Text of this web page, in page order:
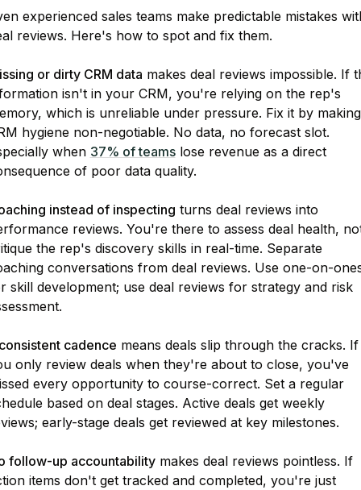
experienced sales teams make predictable mistakes
reviews. Here's how to spot and fix them.
or dirty CRM data makes deal reviews impossible. If
isn't in your CRM, you're relying on the rep's
which is unreliable under pressure. Fix it by making
hygiene non-negotiable. No data, no forecast slot.
when 37% of teamslose revenue as a direct
of poor data quality.
instead of inspecting turns deal reviews into
reviews. You're there to assess deal health,
the rep's discovery skills in real-time. Separate
conversations from deal reviews. Use one-on-
skill development; use deal reviews for strategy and risk
cadence means deals slip through the cracks. If
only review deals when they're about to close, you've
every opportunity to course-correct. Set a regular
based on deal stages. Active deals get weekly
early-stage deals get reviewed at key milestones.
follow-up accountabilitymakes deal reviews pointless. If
items don't get tracked and completed, you're just